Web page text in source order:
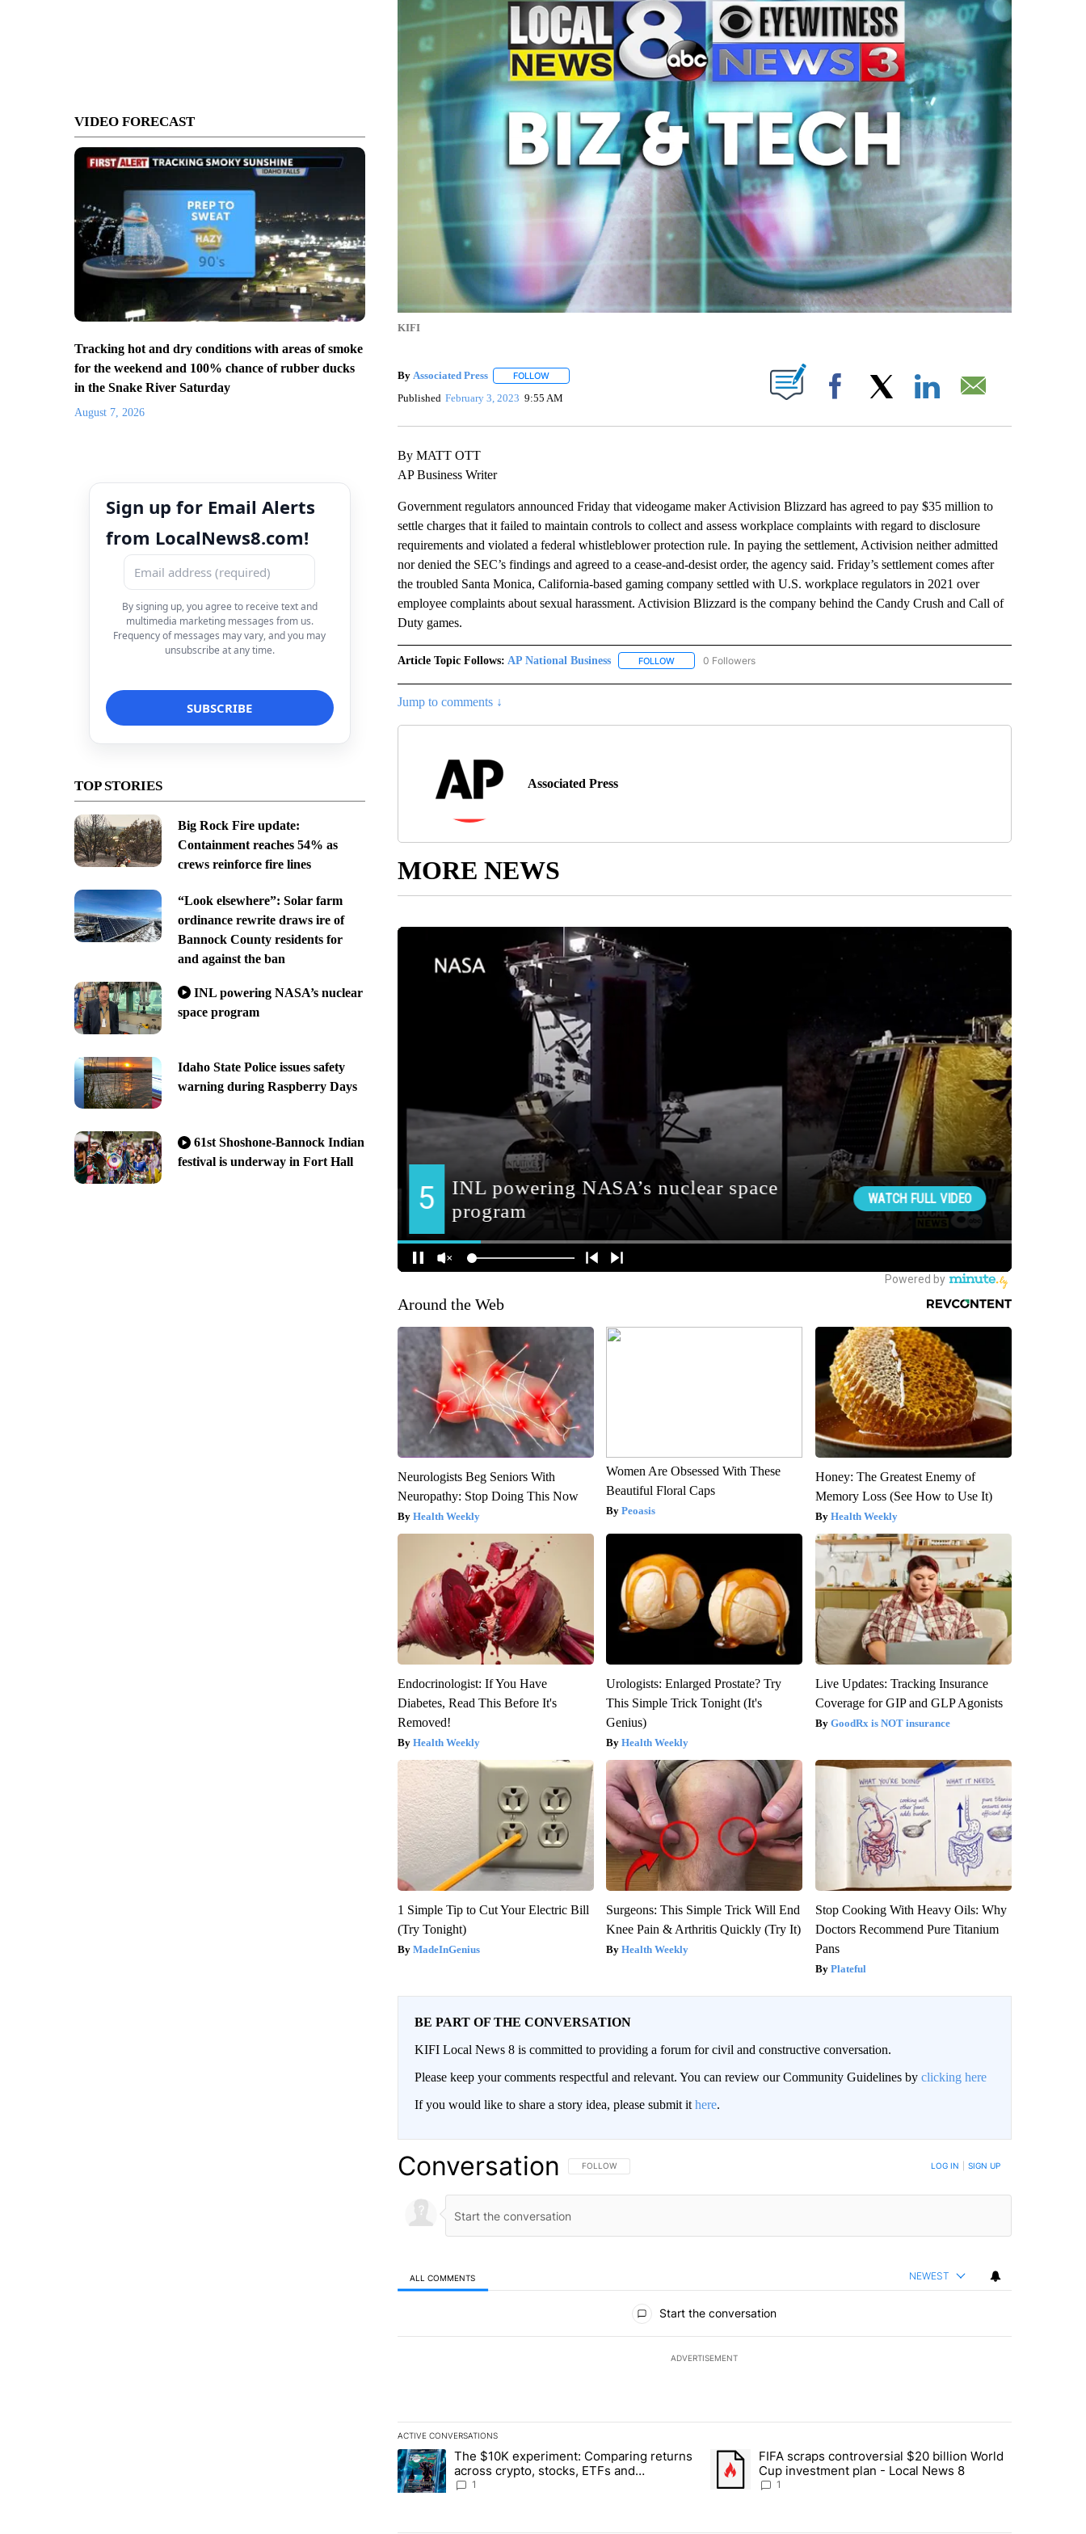
VIDEO FORECAST
Tracking hot and dry conditions with areas of smoke
for the weekend and 100% chance of rubber ducks
in the Snake River Saturday
August 7, 2026
Sign up for Email Alerts
from LocalNews8.com!
By signing up, you agree to receive text and
multimedia marketing messages from us.
Frequency of messages may vary, and you may
unsubscribe at any time.
TOP STORIES
Big Rock Fire update:
Containment reaches 54% as
crews reinforce fire lines
“Look elsewhere”: Solar farm
ordinance rewrite draws ire of
Bannock County residents for
and against the ban
INL powering NASA’s nuclear
space program
Idaho State Police issues safety
warning during Raspberry Days
61st Shoshone-Bannock Indian
festival is underway in Fort Hall
KIFI
By Associated Press FOLLOWFOLLOW "" TO RECEIVE NOTIFICATIONS ABOUT NEW PAGES ON "".
Published February 3, 2023 9:55 AM Facebook
By MATT OTT
AP Business Writer
Government regulators announced Friday that videogame maker Activision Blizzard has agreed to pay $35 million to
settle charges that it failed to maintain controls to collect and assess workplace complaints with regard to disclosure
requirements and violated a federal whistleblower protection rule. In paying the settlement, Activision neither admitted
nor denied the SEC’s findings and agreed to a cease-and-desist order, the agency said. Friday’s settlement comes after
the troubled Santa Monica, California-based gaming company settled with U.S. workplace regulators in 2021 over
employee complaints about sexual harassment. Activision Blizzard is the company behind the Candy Crush and Call of
Duty games.
Article Topic Follows: AP National Business FOLLOWFOLLOW "AP NATIONAL BUSINESS" TO RECEIVE NOTIFICATIONS ABOUT NEW PAGES ON "AP
0 Followers
Jump to comments ↓
Associated Press
MORE NEWS
Around the Web
Neurologists Beg Seniors With
Neuropathy: Stop Doing This Now
Health Weekly
Women Are Obsessed With These
Beautiful Floral Caps
Peoasis
Honey: The Greatest Enemy of
Memory Loss (See How to Use It)
Health Weekly
Endocrinologist: If You Have
Diabetes, Read This Before It's
Removed!
Health Weekly
Urologists: Enlarged Prostate? Try
This Simple Trick Tonight (It's
Genius)
Health Weekly
Live Updates: Tracking Insurance
Coverage for GIP and GLP Agonists
GoodRx is NOT insurance
1 Simple Tip to Cut Your Electric Bill
(Try Tonight)
MadeInGenius
Surgeons: This Simple Trick Will End
Knee Pain & Arthritis Quickly (Try It)
Health Weekly
Stop Cooking With Heavy Oils: Why
Doctors Recommend Pure Titanium
Pans
Plateful
BE PART OF THE CONVERSATION
KIFI Local News 8 is committed to providing a forum for civil and constructive conversation.
Please keep your comments respectful and relevant. You can review our Community Guidelines by clicking here
If you would like to share a story idea, please submit it here.
Conversation FOLLOW THIS CONVERSATION TO BE NOTIFIED WHEN NEW COMMENTS ARE POSTED
FOLLOW LOG IN SIGN UP
ALL COMMENTS NEWEST
Start the conversation
ADVERTISEMENT
ACTIVE CONVERSATIONS
The following is a list of the most commented articles in the last 7 days.
A trending article titled "The $10K experiment: Comparing returns across crypto, stocks, ETFs and collectibles - Local News 8"
The $10K experiment: Comparing returns
across crypto, stocks, ETFs and
collectibles - Local News 8
1
A trending article titled "FIFA scraps controversial $20 billion World
FIFA scraps controversial $20 billion World
Cup investment plan - Local News 8
1